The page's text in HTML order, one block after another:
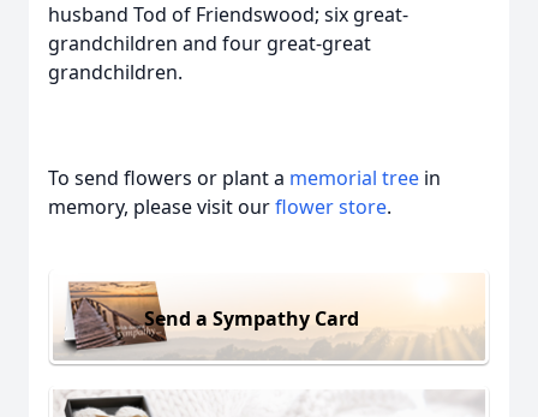
husband Tod of Friendswood; six great-
grandchildren and four great-great
grandchildren.
To send flowers or plant a memorial tree in
memory, please visit ourflower store.
Send a Sympathy Card